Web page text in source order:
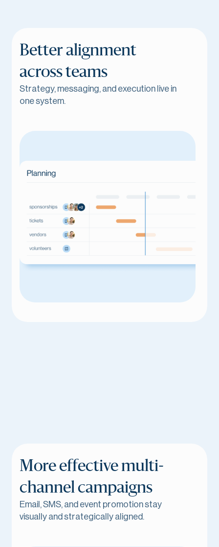
Better alignment
across teams
Strategy, messaging, and execution live in
one system.
More effective multi-
channel campaigns
Email, SMS, and event promotion stay
visually and strategically aligned.